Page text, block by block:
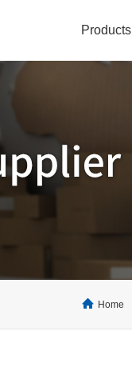
Products
Home